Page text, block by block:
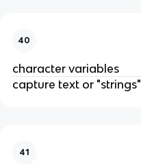
40
character variables
capture text or "strings"
41